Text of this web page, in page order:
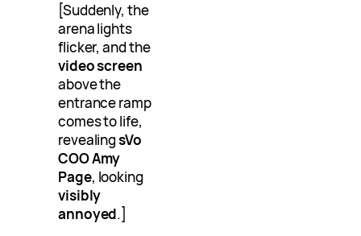
[Suddenly, the
arena lights
flicker, and the
video screen
above the
entrance ramp
comes to life,
revealingsVo
COO Amy
Page, looking
visibly
annoyed.]